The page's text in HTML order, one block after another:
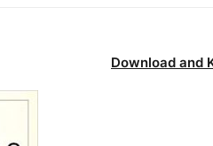
Download and